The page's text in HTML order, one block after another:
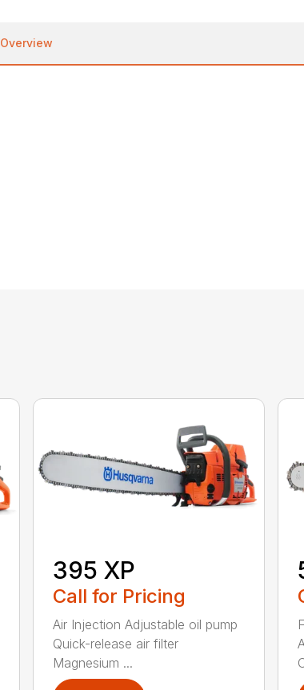
Overview
395 XP
Call for Pricing
Air Injection Adjustable oil pump
Quick-release air filter
Magnesium ...